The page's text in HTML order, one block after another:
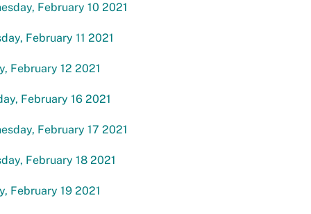
February 10 2021
February 11 2021
February 12 2021
February 16 2021
February 17 2021
February 18 2021
February 19 2021